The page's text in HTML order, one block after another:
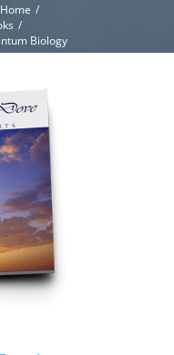
Home /
/
Biology